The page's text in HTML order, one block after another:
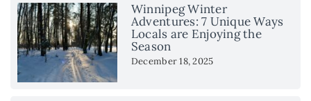
Winnipeg Winter
Adventures: 7 Unique Ways
Locals are Enjoying the
Season
December 18, 2025